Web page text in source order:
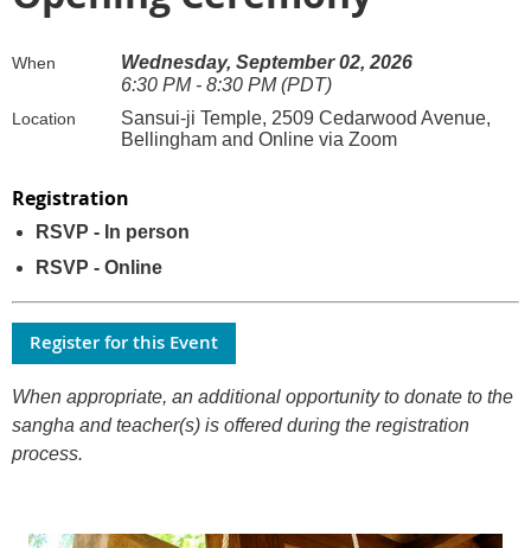
When
Wednesday, September 02, 2026
6:30 PM - 8:30 PM (PDT)
Location
Sansui-ji Temple, 2509 Cedarwood Avenue,
Bellingham and Online via Zoom
Registration
RSVP - In person
RSVP - Online
When appropriate, an additional opportunity to donate to the
sangha and teacher(s) is offered during the registration
process.